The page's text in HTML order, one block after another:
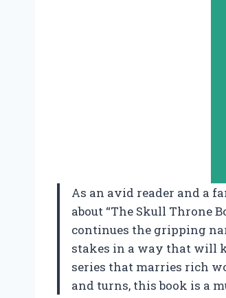
As an avid reader and a
about “The Skull Throne
continues the gripping
stakes in a way that will
series that marries rich
and turns, this book is a